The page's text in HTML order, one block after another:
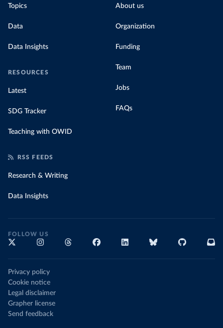
Topics
Data
Data Insights
RESOURCES
Latest
SDG Tracker
Teaching with OWID
About us
Organization
Funding
Team
Jobs
FAQs
RSS FEEDS
Research & Writing
Data Insights
FOLLOW US
Privacy policy
Cookie notice
Legal disclaimer
Grapher license
Send feedback